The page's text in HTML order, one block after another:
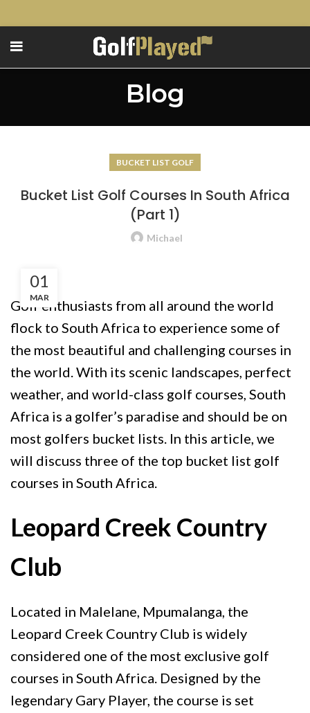
Blog
BUCKET LIST GOLF
Bucket List Golf Courses In South Africa
(Part 1)
Michael
01
MAR
Golf enthusiasts from all around the world
flock to South Africa to experience some of
the most beautiful and challenging courses in
the world. With its scenic landscapes, perfect
weather, and world-class golf courses, South
Africa is a golfer’s paradise and should be on
most golfers bucket lists. In this article, we
will discuss three of the top bucket list golf
courses in South Africa.
Leopard Creek Country
Club
Located in Malelane, Mpumalanga, the
Leopard Creek Country Club is widely
considered one of the most exclusive golf
courses in South Africa. Designed by the
legendary Gary Player, the course is set